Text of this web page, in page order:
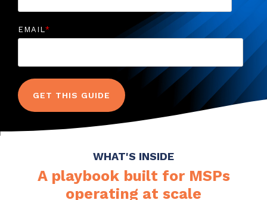
EMAIL*
WHAT'S INSIDE
A playbook built for MSPs
operating at scale